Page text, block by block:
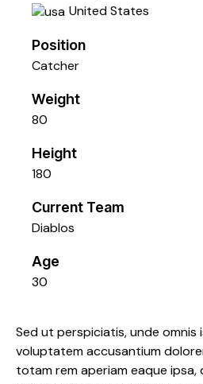
United States
Position
Catcher
Weight
80
Height
180
Current Team
Diablos
Age
30
Sed ut perspiciatis, unde
voluptatem accusantium
totam rem aperiam eaque ipsa,